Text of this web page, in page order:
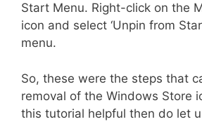
Start Menu. Right-click on the
icon and select ‘Unpin from
menu.
So, these were the steps that
removal of the Windows Store
this tutorial helpful then do let